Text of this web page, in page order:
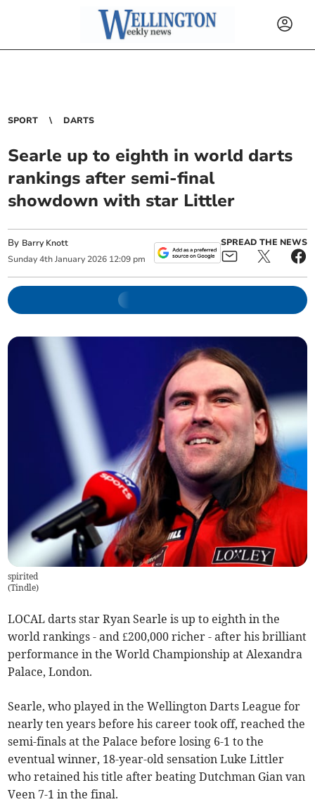
SPORT DARTS
Searle up to eighth in world darts
rankings after semi-final
showdown with star Littler
By Barry Knott
Sunday 4th January 2026 12:09 pm
SPREAD THE NEWS
spirited
(Tindle)
LOCAL darts star Ryan Searle is up to eighth in the
world rankings - and £200,000 richer - after his brilliant
performance in the World Championship at Alexandra
Palace, London.
Searle, who played in the Wellington Darts League for
nearly ten years before his career took off, reached the
semi-finals at the Palace before losing 6-1 to the
eventual winner, 18-year-old sensation Luke Littler
who retained his title after beating Dutchman Gian van
Veen 7-1 in the final.